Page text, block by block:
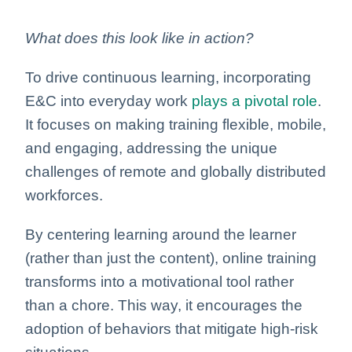
What does this look like in action?
To drive continuous learning, incorporating
E&C into everyday work plays a pivotal role.
It focuses on making training flexible, mobile,
and engaging, addressing the unique
challenges of remote and globally distributed
workforces.
By centering learning around the learner
(rather than just the content), online training
transforms into a motivational tool rather
than a chore. This way, it encourages the
adoption of behaviors that mitigate high-risk